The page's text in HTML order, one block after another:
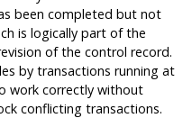
been completed but not
is logically part of the
of the control record.
by transactions running at
work correctly without
conflicting transactions.